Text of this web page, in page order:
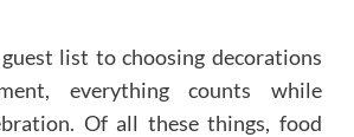
list to choosing decorations
everything counts while
Of all these things, food